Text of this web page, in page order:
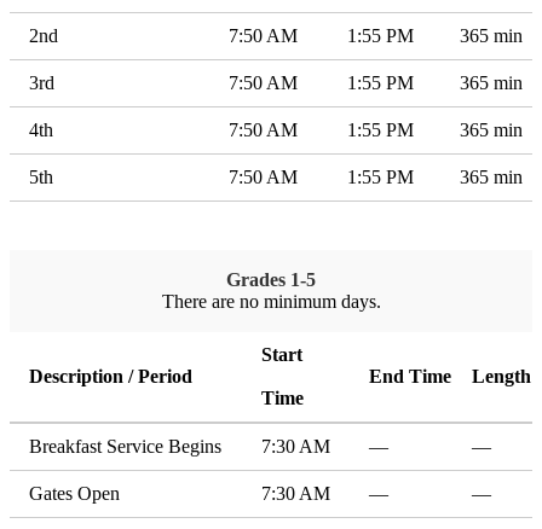
2nd 7:50 AM 1:55 PM 365 min
3rd 7:50 AM 1:55 PM 365 min
4th 7:50 AM 1:55 PM 365 min
5th 7:50 AM 1:55 PM 365 min
Grades 1-5
There are no minimum days.
Description / Period
Start
Time
End Time Length
Breakfast Service Begins 7:30 AM — —
Gates Open 7:30 AM — —